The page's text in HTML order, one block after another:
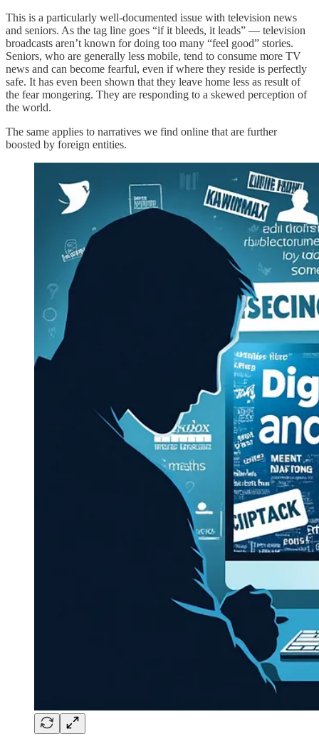
This is a particularly well-documented issue with television news
and seniors. As the tag line goes “if it bleeds, it leads” — television
broadcasts aren’t known for doing too many “feel good” stories.
Seniors, who are generally less mobile, tend to consume more TV
news and can become fearful, even if where they reside is perfectly
safe. It has even been shown that they leave home less as result of
the fear mongering. They are responding to a skewed perception of
the world.
The same applies to narratives we find online that are further
boosted by foreign entities.